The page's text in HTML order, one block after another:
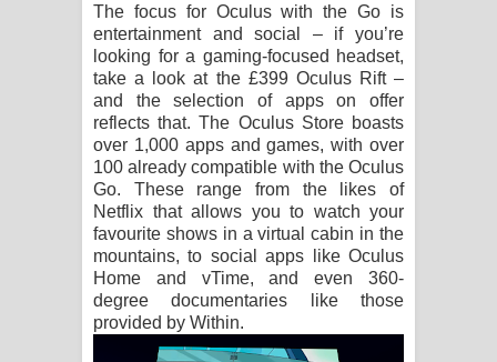
The focus for Oculus with the Go is
entertainment and social – if you’re
looking for a gaming-focused headset,
take a look at the £399 Oculus Rift –
and the selection of apps on offer
reflects that. The Oculus Store boasts
over 1,000 apps and games, with over
100 already compatible with the Oculus
Go. These range from the likes of
Netflix that allows you to watch your
favourite shows in a virtual cabin in the
mountains, to social apps like Oculus
Home and vTime, and even 360-
degree documentaries like those
provided by Within.